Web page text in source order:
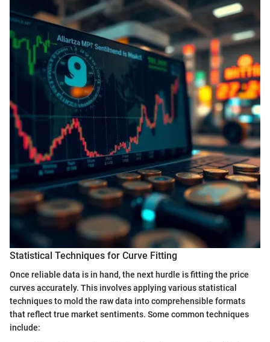
Statistical Techniques for Curve Fitting
Once reliable data is in hand, the next hurdle is fitting the price
curves accurately. This involves applying various statistical
techniques to mold the raw data into comprehensible formats
that reflect true market sentiments. Some common techniques
include: